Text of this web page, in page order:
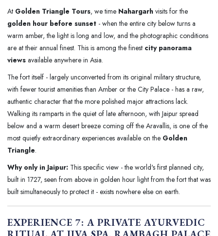
At Golden Triangle Tours, we time Nahargarh visits for the
golden hour before sunset - when the entire city below turns a
warm amber, the light is long and low, and the photographic conditions
are at their annual finest. This is among the finest city panorama
views available anywhere in Asia.
The fort itself - largely unconverted from its original military structure,
with fewer tourist amenities than Amber or the City Palace - has a raw,
authentic character that the more polished major attractions lack.
Walking its ramparts in the quiet of late afternoon, with Jaipur spread
below and a warm desert breeze coming off the Aravallis, is one of the
most quietly extraordinary experiences available on the Golden
Triangle.
Why only in Jaipur: This specific view - the world's first planned city,
built in 1727, seen from above in golden hour light from the fort that was
built simultaneously to protect it - exists nowhere else on earth.
EXPERIENCE 7: A PRIVATE AYURVEDIC